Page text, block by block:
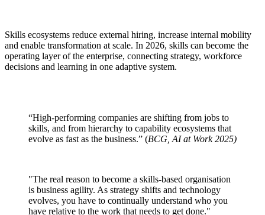
Skills ecosystems reduce external hiring, increase internal mobility
and enable transformation at scale. In 2026, skills can become the
operating layer of the enterprise, connecting strategy, workforce
decisions and learning in one adaptive system.
“High-performing companies are shifting from jobs to
skills, and from hierarchy to capability ecosystems that
evolve as fast as the business.” (BCG, AI at Work 2025)
"The real reason to become a skills-based organisation
is business agility. As strategy shifts and technology
evolves, you have to continually understand who you
have relative to the work that needs to get done."